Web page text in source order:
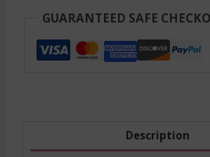
Panachee
quantity
GUARANTEED SAFE
Description